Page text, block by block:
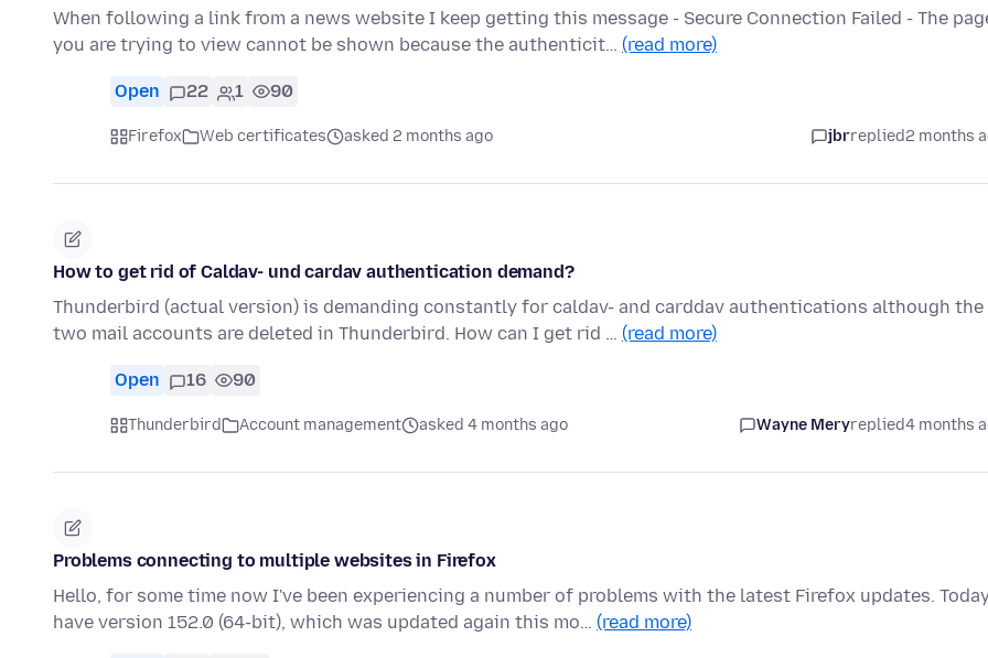
When following a link from a news website I keep getting this message - Secure Connection Failed - The
you are trying to view cannot be shown because the authenticit… (read more)
Open 22 1 90
Firefox Web certificates asked 2 months ago jbrreplied2 months
How to get rid of Caldav- und cardav authentication demand?
Thunderbird (actual version) is demanding constantly for caldav- and carddav authentications although the
two mail accounts are deleted in Thunderbird. How can I get rid … (read more)
Open 16 90
Thunderbird Account management asked 4 months ago Wayne Meryreplied4 months
Problems connecting to multiple websites in Firefox
Hello, for some time now I've been experiencing a number of problems with the latest Firefox updates.
have version 152.0 (64-bit), which was updated again this mo… (read more)